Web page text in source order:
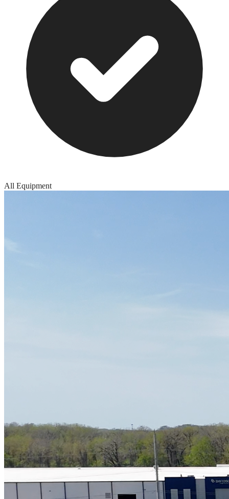
All Equipment